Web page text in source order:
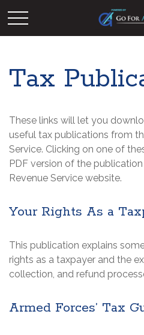
Tax
These links will let you
useful tax publications from
Service. Clicking on one of
PDF version of the
Revenue Service website.
Your Rights As a
This publication explains
rights as a taxpayer and the
collection, and refund
Armed Forces’ Tax